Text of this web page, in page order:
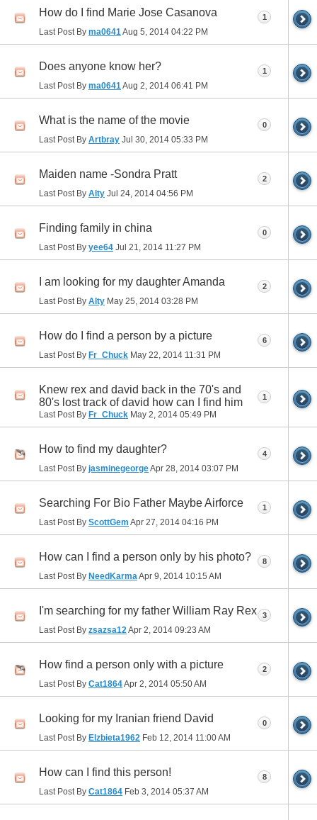
How do I find Marie Jose Casanova
Last Post By ma0641 Aug 5, 2014 04:22 PM
1
Does anyone know her?
Last Post By ma0641 Aug 2, 2014 06:41 PM
1
What is the name of the movie
Last Post By Artbray Jul 30, 2014 05:33 PM
0
Maiden name -Sondra Pratt
Last Post By Alty Jul 24, 2014 04:56 PM
2
Finding family in china
Last Post By yee64 Jul 21, 2014 11:27 PM
0
I am looking for my daughter Amanda
Last Post By Alty May 25, 2014 03:28 PM
2
How do I find a person by a picture
Last Post By Fr_Chuck May 22, 2014 11:31 PM
6
Knew rex and david back in the 70's and
80's lost track of david how can I find him
Last Post By Fr_Chuck May 2, 2014 05:49 PM
1
How to find my daughter?
Last Post By jasminegeorgeApr 28, 2014 03:07 PM
4
Searching For Bio Father Maybe Airforce
Last Post By ScottGem Apr 27, 2014 04:16 PM
1
How can I find a person only by his photo?
Last Post By NeedKarmaApr 9, 2014 10:15 AM
8
I'm searching for my father William Ray Rex
Last Post By zsazsa12Apr 2, 2014 09:23 AM
3
How find a person only with a picture
Last Post By Cat1864Apr 2, 2014 05:50 AM
2
Looking for my Iranian friend David
Last Post By Elzbieta1962 Feb 12, 2014 11:00 AM
0
How can I find this person!
Last Post By Cat1864 Feb 3, 2014 05:37 AM
8